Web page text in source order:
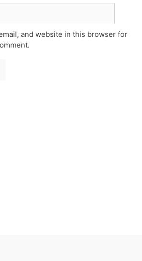
and website in this browser for